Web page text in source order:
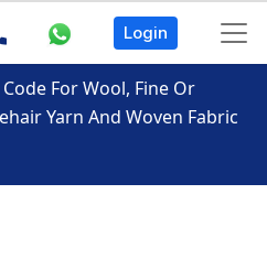
Login
Code For Wool, Fine Or
Yarn And Woven Fabric